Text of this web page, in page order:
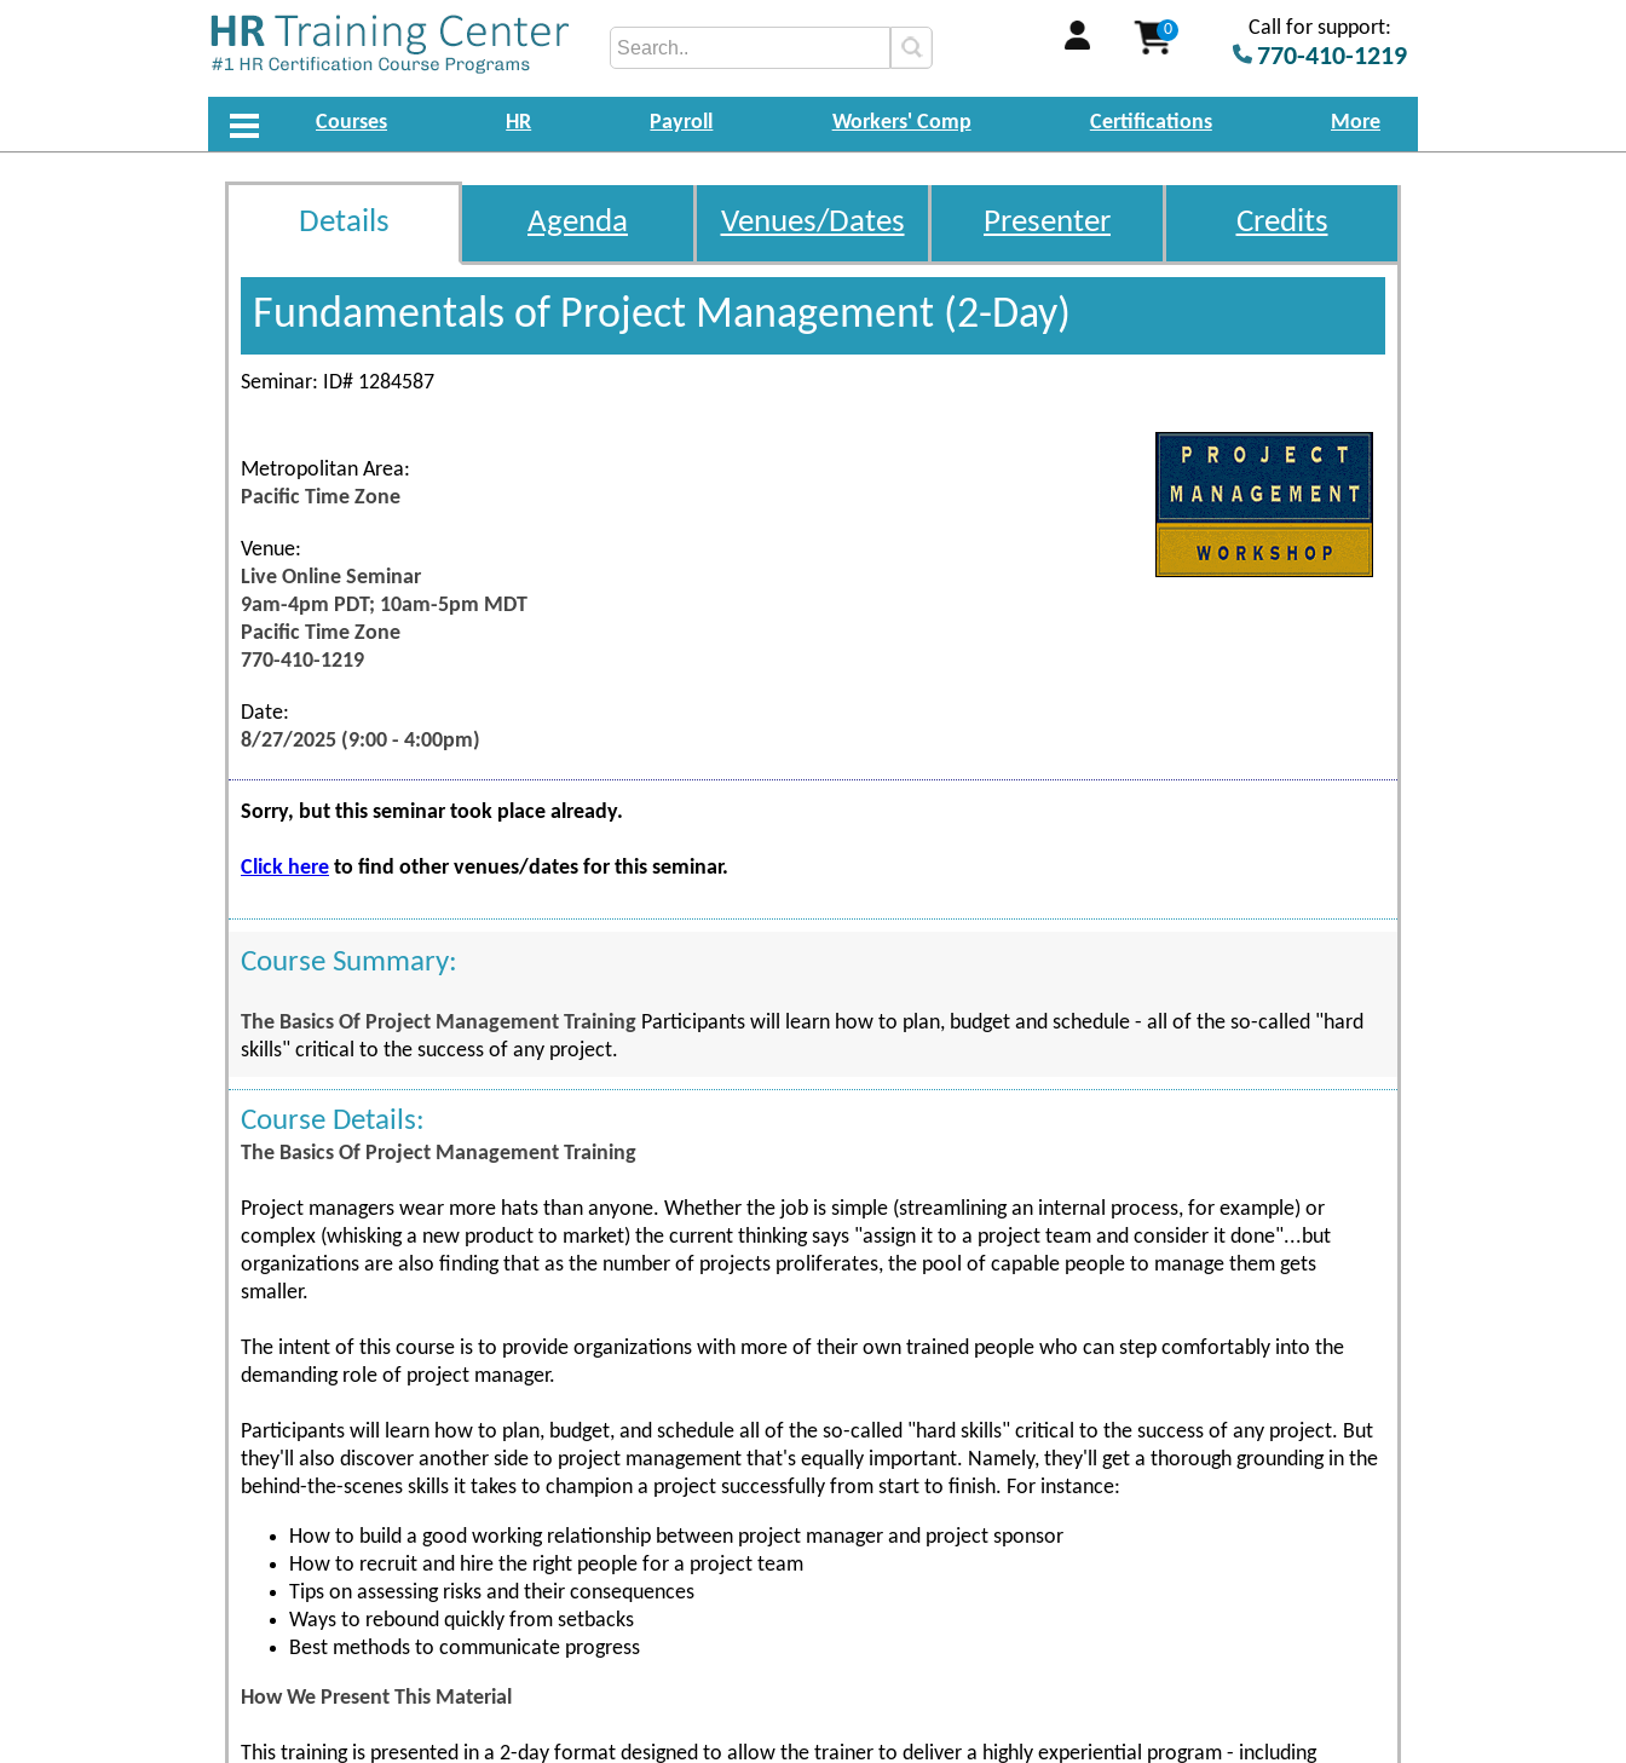
0 Call for support:
770-410-1219
Courses HR Payroll Workers' Comp Certifications More
Details Agenda Venues/Dates Presenter Credits
Fundamentals of Project Management (2-Day)
Seminar: ID# 1284587
Metropolitan Area:
Pacific Time Zone
Venue:
Live Online Seminar
9am-4pm PDT; 10am-5pm MDT
Pacific Time Zone
770-410-1219
Date:
8/27/2025 (9:00 - 4:00pm)
Sorry, but this seminar took place already.
Click here to find other venues/dates for this seminar.
Course Summary:
The Basics Of Project Management Training Participants will learn how to plan, budget and schedule - all of the so-called "hard
skills" critical to the success of any project.
Course Details:
The Basics Of Project Management Training
Project managers wear more hats than anyone. Whether the job is simple (streamlining an internal process, for example) or
complex (whisking a new product to market) the current thinking says "assign it to a project team and consider it done"...but
organizations are also finding that as the number of projects proliferates, the pool of capable people to manage them gets
smaller.
The intent of this course is to provide organizations with more of their own trained people who can step comfortably into the
demanding role of project manager.
Participants will learn how to plan, budget, and schedule all of the so-called "hard skills" critical to the success of any project. But
they'll also discover another side to project management that's equally important. Namely, they'll get a thorough grounding in the
behind-the-scenes skills it takes to champion a project successfully from start to finish. For instance:
How to build a good working relationship between project manager and project sponsor
How to recruit and hire the right people for a project team
Tips on assessing risks and their consequences
Ways to rebound quickly from setbacks
Best methods to communicate progress
How We Present This Material
This training is presented in a 2-day format designed to allow the trainer to deliver a highly experiential program - including